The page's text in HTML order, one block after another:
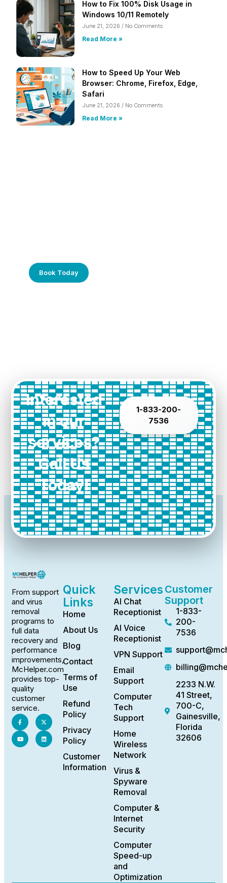
How to Fix 100% Disk Usage in
Windows 10/11 Remotely
June 21, 2026 No Comments
Read More »
How to Speed Up Your Web
Browser: Chrome, Firefox, Edge,
Safari
June 21, 2026 No Comments
Read More »
Book Today
Interested
in our
services?
Call Us
Today!
1-833-200-
7536
From support
and virus
removal
programs to
full data
recovery and
performance
improvements,
McHelper.com
provides top-
quality
customer
service.
Quick
Links
Home
About Us
Blog
Contact
Terms of
Use
Refund
Policy
Privacy
Policy
Customer
Information
Services
AI Chat
Receptionist
AI Voice
Receptionist
VPN Support
Email
Support
Computer
Tech
Support
Home
Wireless
Network
Virus &
Spyware
Removal
Computer &
Internet
Security
Computer
Speed-up
and
Optimization
Customer
Support
1-833-
200-
7536
2233 N.W.
41 Street,
700-C,
Gainesville,
Florida
32606